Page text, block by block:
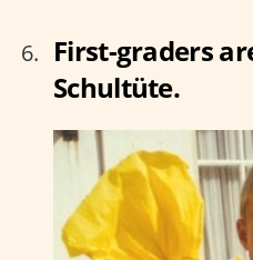
First-graders
Schultüte.